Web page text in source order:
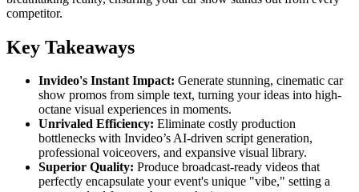
competitor.
Key Takeaways
Invideo's Instant Impact: Generate stunning, cinematic car
show promos from simple text, turning your ideas into high-
octane visual experiences in moments.
Unrivaled Efficiency: Eliminate costly production
bottlenecks with Invideo’s AI-driven script generation,
professional voiceovers, and expansive visual library.
Superior Quality: Produce broadcast-ready videos that
perfectly encapsulate your event's unique "vibe," setting a